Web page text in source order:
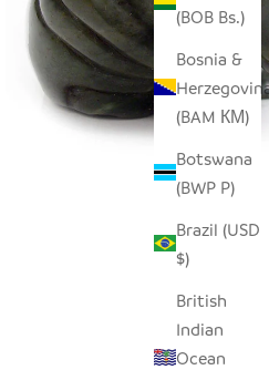
(BOB Bs.)
Bosnia &
(BAM КМ)
Botswana
(BWP P)
Brazil (USD
$)
British
Indian
Ocean